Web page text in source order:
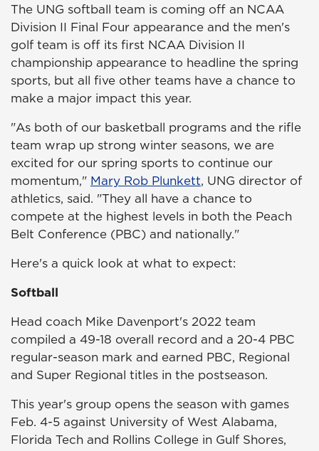
The UNG softball team is coming off an NCAA
Division II Final Four appearance and the men's
golf team is off its first NCAA Division II
championship appearance to headline the spring
sports, but all five other teams have a chance to
make a major impact this year.
"As both of our basketball programs and the rifle
team wrap up strong winter seasons, we are
excited for our spring sports to continue our
momentum," Mary Rob Plunkett, UNG director of
athletics, said. "They all have a chance to
compete at the highest levels in both the Peach
Belt Conference (PBC) and nationally."
Here's a quick look at what to expect:
Softball
Head coach Mike Davenport's 2022 team
compiled a 49-18 overall record and a 20-4 PBC
regular-season mark and earned PBC, Regional
and Super Regional titles in the postseason.
This year's group opens the season with games
Feb. 4-5 against University of West Alabama,
Florida Tech and Rollins College in Gulf Shores,